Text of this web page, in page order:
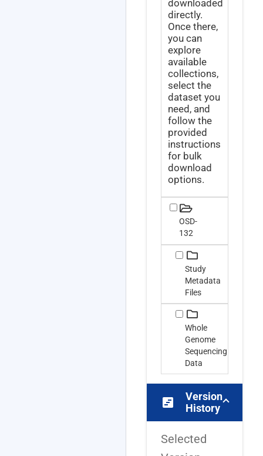
downloaded
directly.
Once there,
you can
explore
available
collections,
select the
dataset you
need, and
follow the
provided
instructions
for bulk
download
options.
OSD-
132
Study
Metadata
Files
Whole
Genome
Sequencing
Data
view_timeline
Version
History
Selected